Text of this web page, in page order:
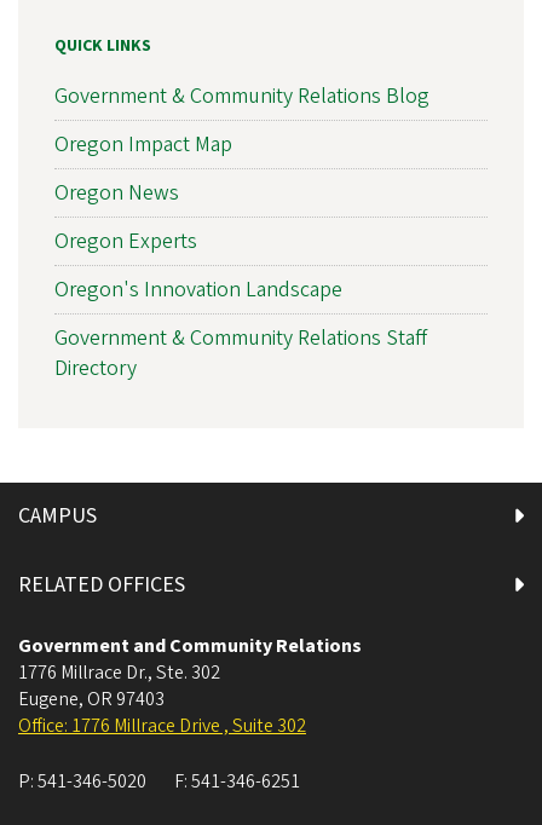
QUICK LINKS
Government & Community Relations Blog
Oregon Impact Map
Oregon News
Oregon Experts
Oregon's Innovation Landscape
Government & Community Relations Staff
Directory
CAMPUS
RELATED OFFICES
Government and Community Relations
1776 Millrace Dr., Ste. 302
Eugene, OR 97403
Office: 1776 Millrace Drive , Suite 302
P:541-346-5020 F:541-346-6251